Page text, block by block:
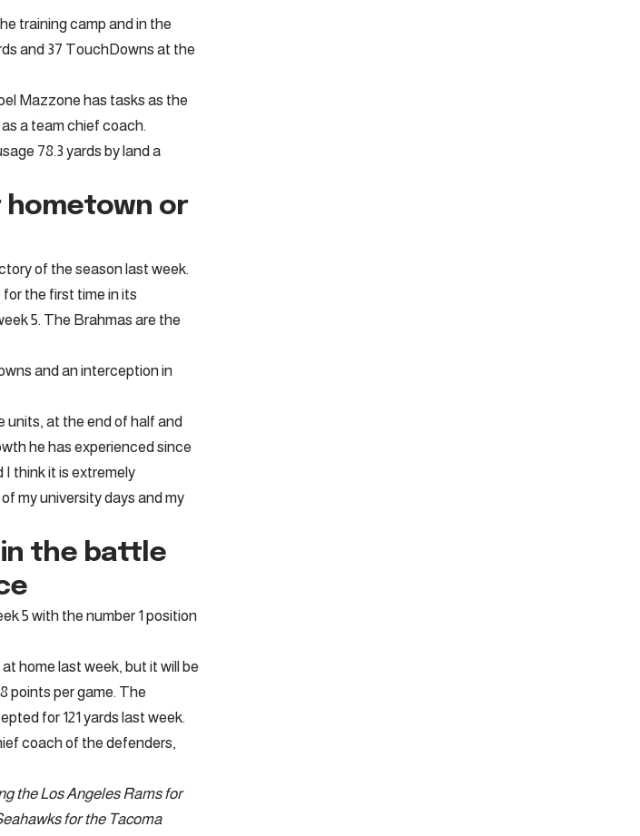
training camp and in the
and 37 TouchDowns at the
Mazzone has tasks as the
a team chief coach.
78.3 yards by land a
hometown or
of the season last week.
the first time in its
5. The Brahmas are the
and an interception in
units, at the end of half and
he has experienced since
I think it is extremely
my university days and my
in the battle
5 with the number 1 position
home last week, but it will be
points per game. The
for 121 yards last week.
coach of the defenders,
the Los Angeles Rams for
for the Tacoma